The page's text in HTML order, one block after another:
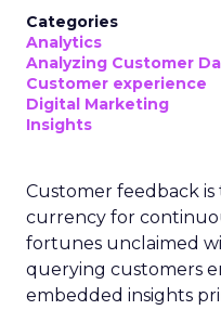
Categories
Analytics
Analyzing Customer
Customer experience
Digital Marketing
Insights
Customer feedback
currency for
fortunes unclaimed
querying customers
embedded insights